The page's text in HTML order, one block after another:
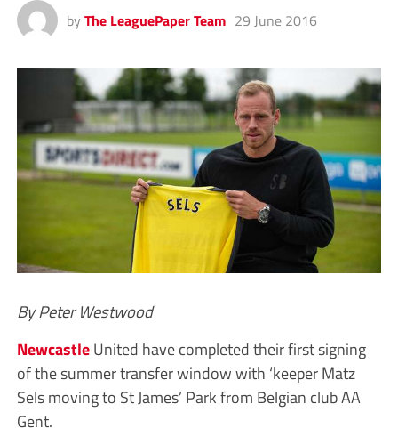
by The LeaguePaper Team 29 June 2016
By Peter Westwood
NewcastleUnited have completed their first signing
of the summer transfer window with ‘keeper Matz
Sels moving to St James’ Park from Belgian club AA
Gent.